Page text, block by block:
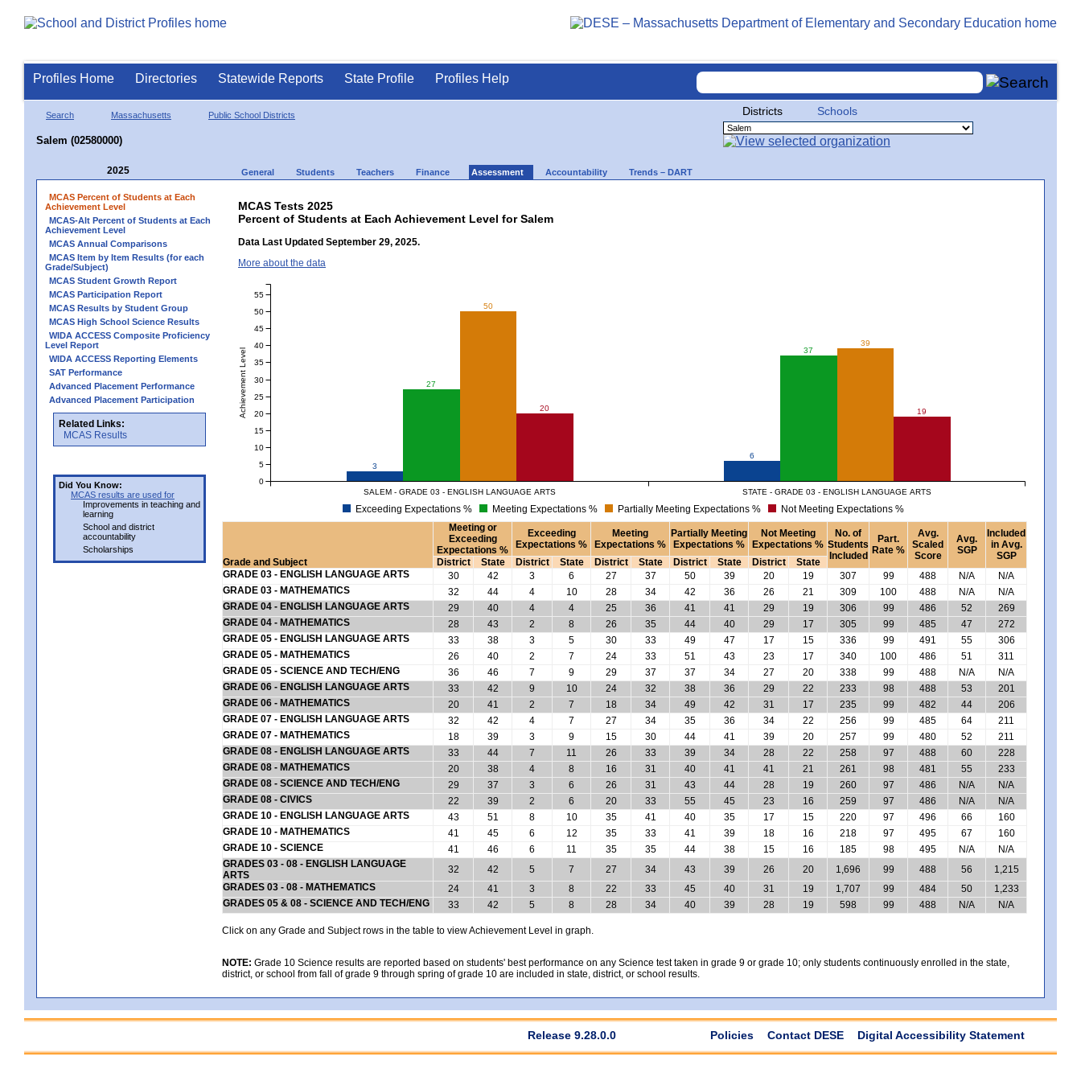
Profiles Home Directories Statewide Reports State Profile Profiles Help
Search Massachusetts Public School Districts
Salem (02580000)
Districts Schools
2025 General Students Teachers Finance Assessment Accountability Trends – DART
MCAS Percent of Students at Each
Achievement Level
MCAS-Alt Percent of Students at Each
Achievement Level
MCAS Annual Comparisons
MCAS Item by Item Results (for each
Grade/Subject)
MCAS Student Growth Report
MCAS Participation Report
MCAS Results by Student Group
MCAS High School Science Results
WIDA ACCESS Composite Proficiency
Level Report
WIDA ACCESS Reporting Elements
SAT Performance
Advanced Placement Performance
Advanced Placement Participation
Related Links:
MCAS Results
Did You Know:
MCAS results are used for
Improvements in teaching and
learning
School and district
accountability
Scholarships
MCAS Tests 2025
Percent of Students at Each Achievement Level for Salem
Data Last Updated September 29, 2025.
More about the data
3
6
27
37
50
39
20 19
SALEM - GRADE 03 - ENGLISH LANGUAGE ARTS STATE - GRADE 03 - ENGLISH LANGUAGE ARTS
Achievement Level
0
5
10
15
20
25
30
35
40
45
50
55
Exceeding Expectations % Meeting Expectations % Partially Meeting Expectations % Not Meeting Expectations %
Grade and Subject
Meeting or
Exceeding
Expectations %
Exceeding
Expectations %
Meeting
Expectations %
Partially Meeting
Expectations %
Not Meeting
Expectations %
No. of
Students
Included
Part.
Rate %
Avg.
Scaled
Score
Avg.
SGP
Included
in Avg.
SGP
District State District State District State District State District
State
GRADE 03 - ENGLISH LANGUAGE ARTS
30 42 3 6 27 37 50 39 20 19 307 99 488 N/A
N/A
GRADE 03 - MATHEMATICS
32 44 4 10 28 34 42 36 26 21 309 100 488 N/A
N/A
GRADE 04 - ENGLISH LANGUAGE ARTS
29 40 4 4 25 36 41 41 29 19 306 99 486 52
269
GRADE 04 - MATHEMATICS
28 43 2 8 26 35 44 40 29 17 305 99 485 47
272
GRADE 05 - ENGLISH LANGUAGE ARTS
33 38 3 5 30 33 49 47 17 15 336 99 491 55
306
GRADE 05 - MATHEMATICS
26 40 2 7 24 33 51 43 23 17 340 100 486 51
311
GRADE 05 - SCIENCE AND TECH/ENG
36 46 7 9 29 37 37 34 27 20 338 99 488 N/A
N/A
GRADE 06 - ENGLISH LANGUAGE ARTS
33 42 9 10 24 32 38 36 29 22 233 98 488 53
201
GRADE 06 - MATHEMATICS
20 41 2 7 18 34 49 42 31 17 235 99 482 44
206
GRADE 07 - ENGLISH LANGUAGE ARTS
32 42 4 7 27 34 35 36 34 22 256 99 485 64
211
GRADE 07 - MATHEMATICS
18 39 3 9 15 30 44 41 39 20 257 99 480 52
211
GRADE 08 - ENGLISH LANGUAGE ARTS
33 44 7 11 26 33 39 34 28 22 258 97 488 60
228
GRADE 08 - MATHEMATICS
20 38 4 8 16 31 40 41 41 21 261 98 481 55
233
GRADE 08 - SCIENCE AND TECH/ENG
29 37 3 6 26 31 43 44 28 19 260 97 486 N/A
N/A
GRADE 08 - CIVICS
22 39 2 6 20 33 55 45 23 16 259 97 486 N/A
N/A
GRADE 10 - ENGLISH LANGUAGE ARTS
43 51 8 10 35 41 40 35 17 15 220 97 496 66
160
GRADE 10 - MATHEMATICS
41 45 6 12 35 33 41 39 18 16 218 97 495 67
160
GRADE 10 - SCIENCE
41 46 6 11 35 35 44 38 15 16 185 98 495 N/A
N/A
GRADES 03 - 08 - ENGLISH LANGUAGE
ARTS
32 42 5 7 27 34 43 39 26 20 1,696 99 488 56
1,215
GRADES 03 - 08 - MATHEMATICS
24 41 3 8 22 33 45 40 31 19 1,707 99 484 50
1,233
GRADES 05 & 08 - SCIENCE AND TECH/ENG
33 42 5 8 28 34 40 39 28 19 598 99 488 N/A N/A
Click on any Grade and Subject rows in the table to view Achievement Level in graph.
NOTE: Grade 10 Science results are reported based on students' best performance on any Science test taken in grade 9 or grade 10; only students continuously enrolled in the state,
district, or school from fall of grade 9 through spring of grade 10 are included in state, district, or school results.
Release 9.28.0.0 Policies Contact DESE Digital Accessibility Statement